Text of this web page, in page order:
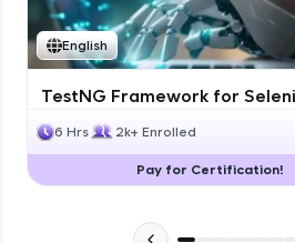
English
TestNG Framework for
6 Hrs 2k+ Enrolled
Pay for Certification!